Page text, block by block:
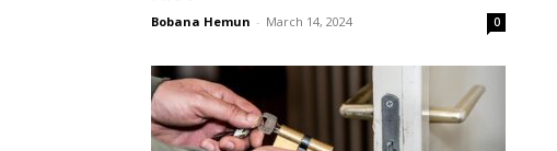
Bobana Hemun - March 14, 2024 0